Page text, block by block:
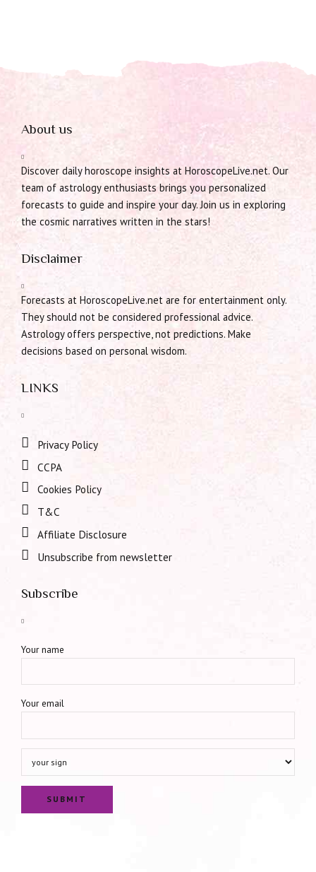
About us
Discover daily horoscope insights at HoroscopeLive.net. Our
team of astrology enthusiasts brings you personalized
forecasts to guide and inspire your day. Join us in exploring
the cosmic narratives written in the stars!
Disclaimer
Forecasts at HoroscopeLive.net are for entertainment only.
They should not be considered professional advice.
Astrology offers perspective, not predictions. Make
decisions based on personal wisdom.
LINKS
Privacy Policy
CCPA
Cookies Policy
T&C
Affiliate Disclosure
Unsubscribe from newsletter
Subscribe
Your name
Your email